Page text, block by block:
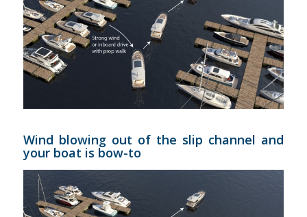
Wind blowing out of the slip channel and
your boat is bow-to